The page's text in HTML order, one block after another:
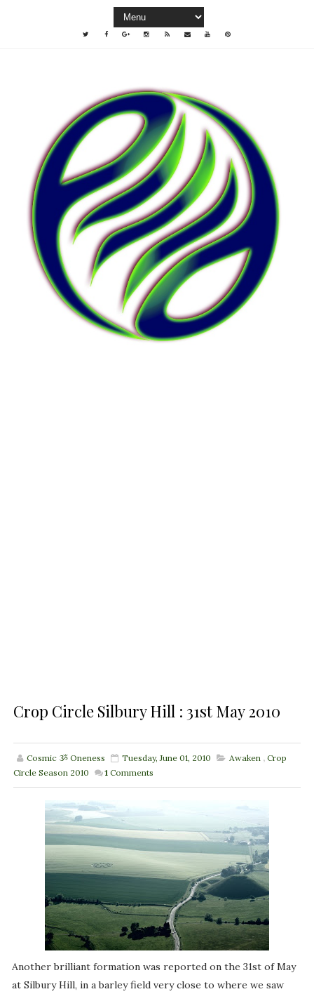
Crop Circle Silbury Hill : 31st May 2010
Cosmic ૐ Oneness Tuesday, June 01, 2010 Awaken , Crop
Circle Season 2010
1 Comments
Another brilliant formation was reported on the 31st of May
at Silbury Hill, in a barley field very close to where we saw